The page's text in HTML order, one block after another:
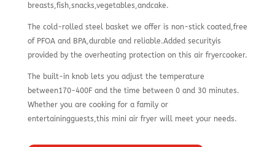
breasts,fish,snacks,vegetables,andcake.
The cold-rolled steel basket we offer is non-stick coated,free
of PFOA and BPA,durable and reliable.Added securityis
provided by the overheating protection on this air fryercooker.
The built-in knob lets you adjust the temperature
between170-400F and the time between 0 and 30 minutes.
Whether you are cooking for a family or
entertainingguests,this mini air fryer will meet your needs.